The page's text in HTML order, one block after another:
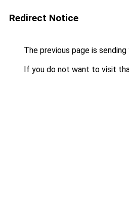
Redirect Notice
The previous page is
If you do not want to visit